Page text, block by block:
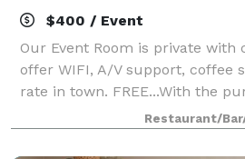
$400 / Event
Our Event Room is private with
offer WIFI, A/V support, coffee
rate in town. FREE...With the
drinks. Heroes American Cafe
kind of place. Our first
Restaurant/